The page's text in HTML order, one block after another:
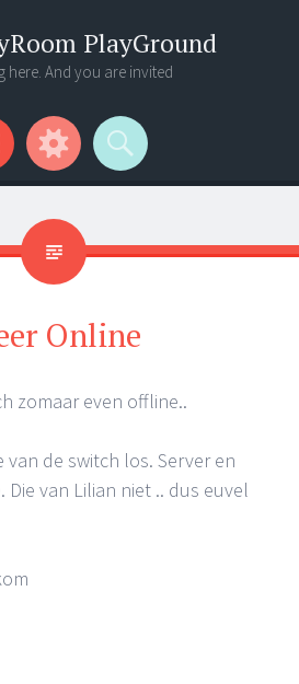
PlayGround
here. And you are invited
Online
zomaar even offline..
de switch los. Server en
Die van Lilian niet .. dus euvel